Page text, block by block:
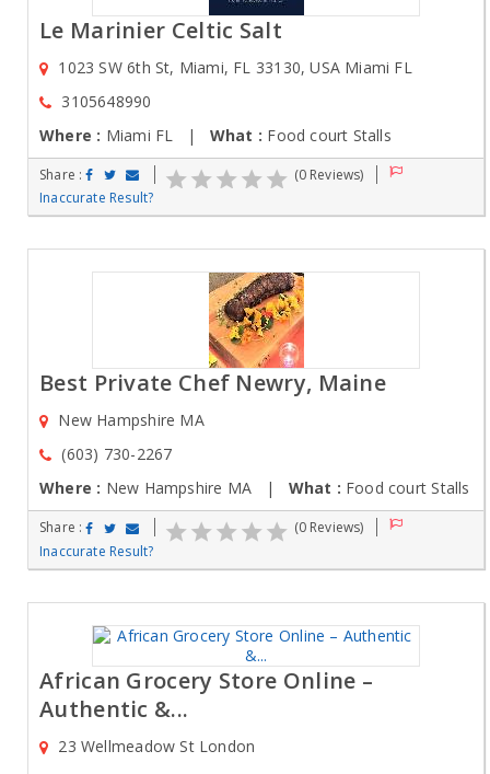
Le Marinier Celtic Salt
1023 SW 6th St, Miami, FL 33130, USA Miami FL
3105648990
Where : Miami FL | What : Food court Stalls
Share :
(0 Reviews)
Inaccurate Result?
Best Private Chef Newry, Maine
New Hampshire MA
(603) 730-2267
Where : New Hampshire MA | What : Food court Stalls
Share :
(0 Reviews)
Inaccurate Result?
African Grocery Store Online –
Authentic &...
23 Wellmeadow St London